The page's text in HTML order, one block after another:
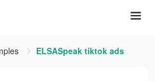
ELSASpeak tiktok ads